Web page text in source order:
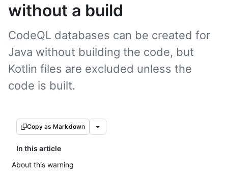
without a build
CodeQL databases can be created for
Java without building the code, but
Kotlin files are excluded unless the
code is built.
Copy as Markdown
In this article
About this warning